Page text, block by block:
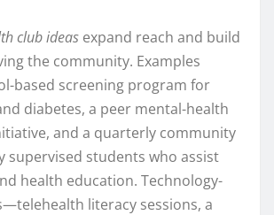
club ideas expand reach and build
the community. Examples
based screening program for
diabetes, a peer mental-health
and a quarterly community
supervised students who assist
health education. Technology-
literacy sessions, a